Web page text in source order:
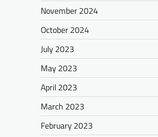
November 2024
October 2024
July 2023
May 2023
April 2023
March 2023
February 2023